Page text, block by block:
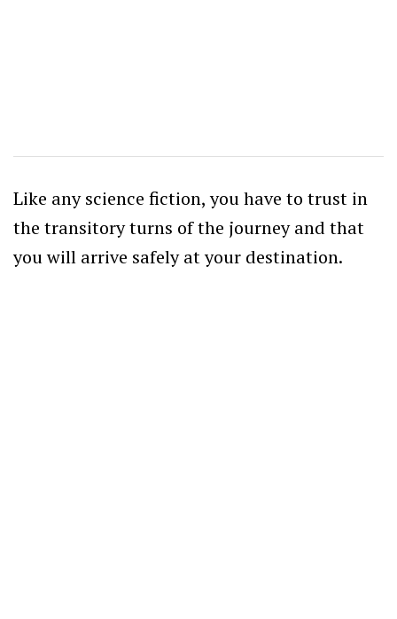
Like any science fiction, you have to trust in
the transitory turns of the journey and that
you will arrive safely at your destination.